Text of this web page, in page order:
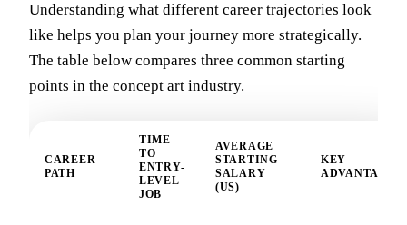
Understanding what different career trajectories look
like helps you plan your journey more strategically.
The table below compares three common starting
points in the concept art industry.
CAREER
PATH
TIME
TO
ENTRY-
LEVEL
JOB
AVERAGE
STARTING
SALARY
(US)
KEY
ADVANTAGE